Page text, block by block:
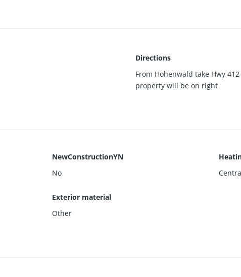
Directions
From Hohenwald take Hwy
property will be on right
NewConstructionYN
No
Exterior material
Other